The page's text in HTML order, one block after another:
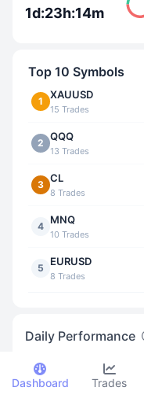
1d:23h:14m
Top 10 Symbols
1
XAUUSD
15 Trades
2
QQQ
13 Trades
3
CL
8 Trades
4
MNQ
10 Trades
5
EURUSD
8 Trades
Daily Performance
Dashboard Trades